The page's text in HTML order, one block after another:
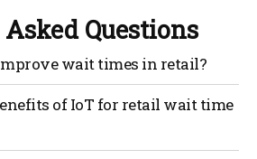
Questions
wait times in retail?
data and predictive analytics
staff and checkout lanes more
of IoT for retail wait time